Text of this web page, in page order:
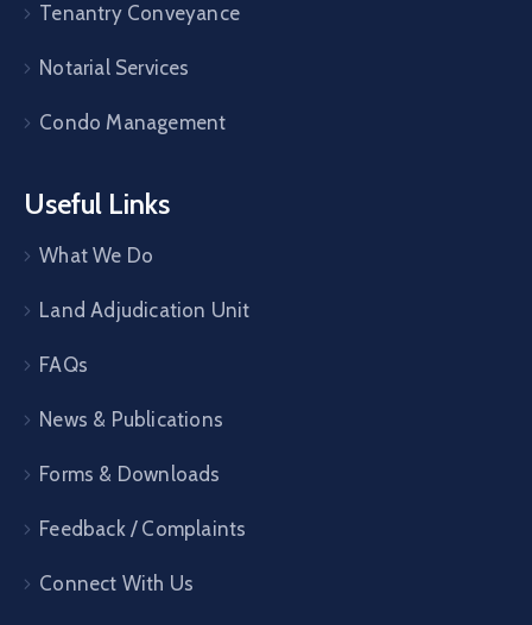
Tenantry Conveyance
Notarial Services
Condo Management
Useful Links
What We Do
Land Adjudication Unit
FAQs
News & Publications
Forms & Downloads
Feedback / Complaints
Connect With Us